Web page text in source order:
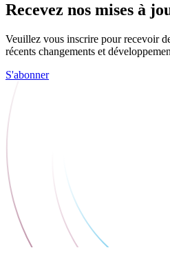
Recevez nos mises à
Veuillez vous inscrire pour recevoir
récents changements et
S'abonner